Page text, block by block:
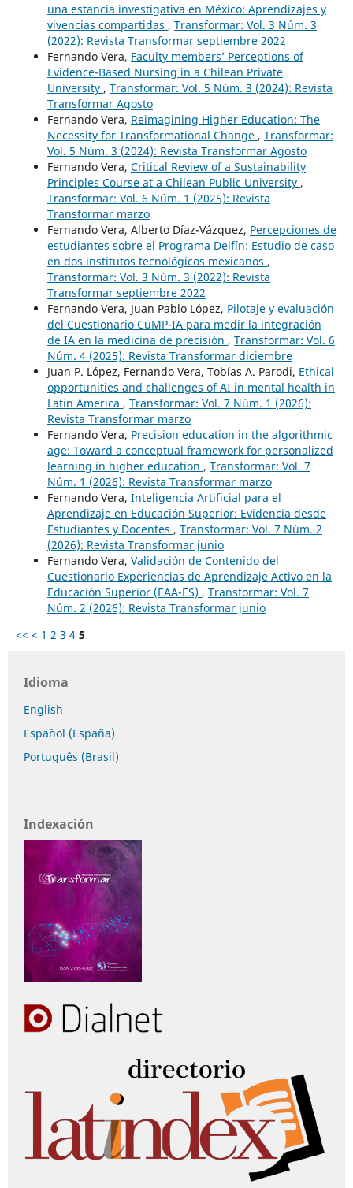
una estancia investigativa en México: Aprendizajes y
vivencias compartidas , Transformar: Vol. 3 Núm. 3
(2022): Revista Transformar septiembre 2022
Fernando Vera, Faculty members’ Perceptions of
Evidence-Based Nursing in a Chilean Private
University , Transformar: Vol. 5 Núm. 3 (2024): Revista
Transformar Agosto
Fernando Vera, Reimagining Higher Education: The
Necessity for Transformational Change , Transformar:
Vol. 5 Núm. 3 (2024): Revista Transformar Agosto
Fernando Vera, Critical Review of a Sustainability
Principles Course at a Chilean Public University ,
Transformar: Vol. 6 Núm. 1 (2025): Revista
Transformar marzo
Fernando Vera, Alberto Díaz-Vázquez, Percepciones de
estudiantes sobre el Programa Delfín: Estudio de caso
en dos institutos tecnológicos mexicanos ,
Transformar: Vol. 3 Núm. 3 (2022): Revista
Transformar septiembre 2022
Fernando Vera, Juan Pablo López, Pilotaje y evaluación
del Cuestionario CuMP-IA para medir la integración
de IA en la medicina de precisión , Transformar: Vol. 6
Núm. 4 (2025): Revista Transformar diciembre
Juan P. López, Fernando Vera, Tobías A. Parodi, Ethical
opportunities and challenges of AI in mental health in
Latin America , Transformar: Vol. 7 Núm. 1 (2026):
Revista Transformar marzo
Fernando Vera, Precision education in the algorithmic
age: Toward a conceptual framework for personalized
learning in higher education , Transformar: Vol. 7
Núm. 1 (2026): Revista Transformar marzo
Fernando Vera, Inteligencia Artificial para el
Aprendizaje en Educación Superior: Evidencia desde
Estudiantes y Docentes , Transformar: Vol. 7 Núm. 2
(2026): Revista Transformar junio
Fernando Vera, Validación de Contenido del
Cuestionario Experiencias de Aprendizaje Activo en la
Educación Superior (EAA-ES) , Transformar: Vol. 7
Núm. 2 (2026): Revista Transformar junio
<< < 1 2 3 4 5
Idioma
English
Español (España)
Português (Brasil)
Indexación